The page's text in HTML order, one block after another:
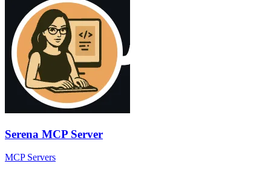
Serena MCP Server
MCP Servers